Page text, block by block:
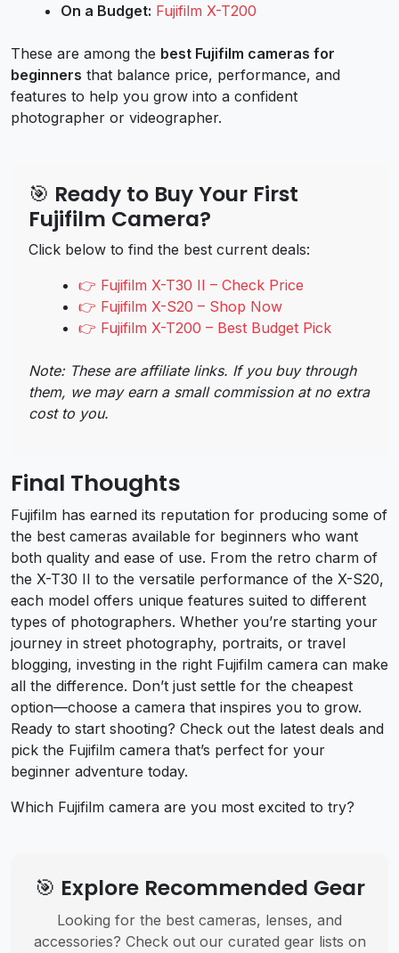
On a Budget: Fujifilm X-T200
These are among the best Fujifilm cameras for
beginners that balance price, performance, and
features to help you grow into a confident
photographer or videographer.
🎯 Ready to Buy Your First
Fujifilm Camera?
Click below to find the best current deals:
👉 Fujifilm X-T30 II – Check Price
👉 Fujifilm X-S20 – Shop Now
👉 Fujifilm X-T200 – Best Budget Pick
Note: These are affiliate links. If you buy through
them, we may earn a small commission at no extra
cost to you.
Final Thoughts
Fujifilm has earned its reputation for producing some of
the best cameras available for beginners who want
both quality and ease of use. From the retro charm of
the X-T30 II to the versatile performance of the X-S20,
each model offers unique features suited to different
types of photographers. Whether you’re starting your
journey in street photography, portraits, or travel
blogging, investing in the right Fujifilm camera can make
all the difference. Don’t just settle for the cheapest
option—choose a camera that inspires you to grow.
Ready to start shooting? Check out the latest deals and
pick the Fujifilm camera that’s perfect for your
beginner adventure today.
Which Fujifilm camera are you most excited to try?
🎯 Explore Recommended Gear
Looking for the best cameras, lenses, and
accessories? Check out our curated gear lists on